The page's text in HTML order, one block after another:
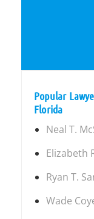
Popular
Florida
Neal T.
Elizabeth
Ryan T.
Wade